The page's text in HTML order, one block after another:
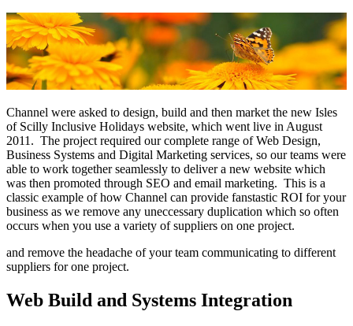
Channel were asked to design, build and then market the new Isles
of Scilly Inclusive Holidays website, which went live in August
2011. The project required our complete range of Web Design,
Business Systems and Digital Marketing services, so our teams were
able to work together seamlessly to deliver a new website which
was then promoted through SEO and email marketing. This is a
classic example of how Channel can provide fanstastic ROI for your
business as we remove any uneccessary duplication which so often
occurs when you use a variety of suppliers on one project.
and remove the headache of your team communicating to different
suppliers for one project.
Web Build and Systems Integration